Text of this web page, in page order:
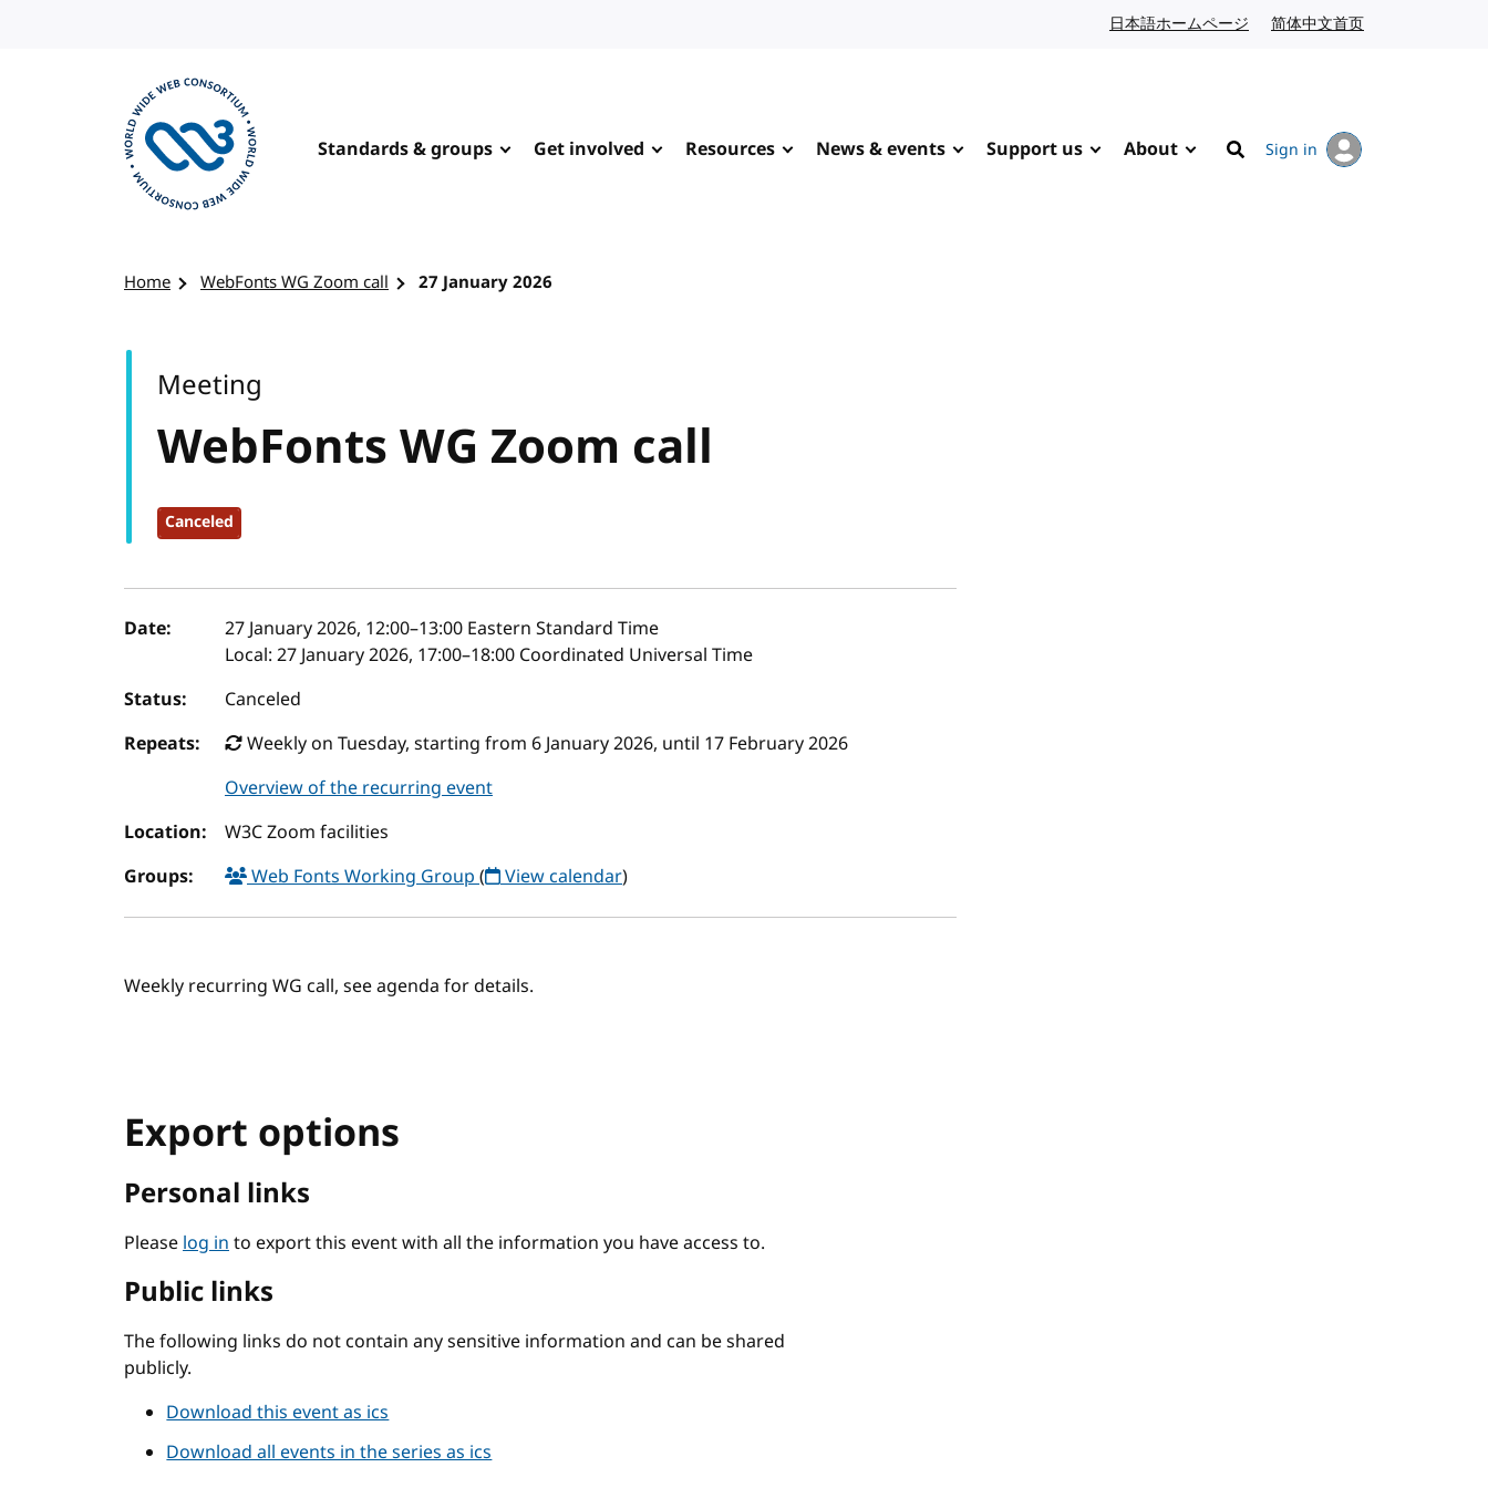
日本語ホームページ Japanese website
简体中文首页
Standards & groups Get involved Resources News & events Support us About
Search
Sign in
Home WebFonts WG Zoom call 27 January 2026
WebFonts WG Zoom call
Canceled
Meeting
Event details
Date: 27 January 2026, 12:00–13:00 Eastern Standard Time
Local: 27 January 2026, 17:00–18:00 Coordinated Universal Time
Status:
Canceled
Repeats:
Weekly on Tuesday, starting from 6 January 2026, until 17 February 2026
Overview of the recurring event
Location:
W3C Zoom facilities
Groups:
Web Fonts Working Group( View calendar)
Weekly recurring WG call, see agenda for details.
Export options
Personal links
Pleaselog into export this event with all the information you have access to.
Public links
The following links do not contain any sensitive information and can be shared
publicly.
Download this event as ics
Download all events in the series as ics